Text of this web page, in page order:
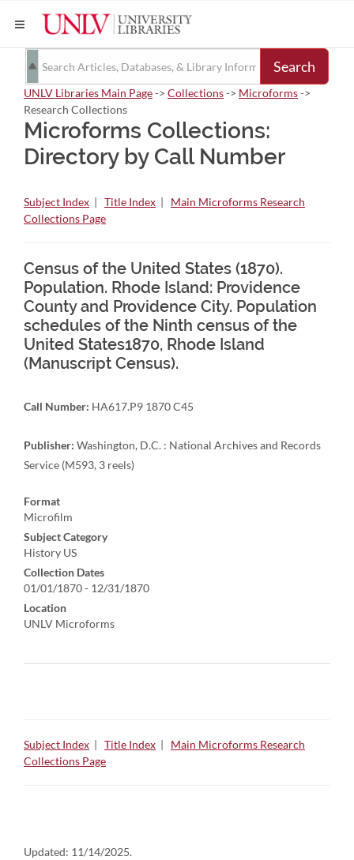
Search
UNLV Libraries Main Page-> Collections-> Microforms->
Research Collections
Microforms Collections:
Directory by Call Number
Subject Index | Title Index | Main Microforms Research
Collections Page
Census of the United States (1870).
Population. Rhode Island: Providence
County and Providence City. Population
schedules of the Ninth census of the
United States1870, Rhode Island
(Manuscript Census).
Call Number: HA617.P9 1870 C45
Publisher: Washington, D.C. : National Archives and Records
Service (M593, 3 reels)
Format
Microfilm
Subject Category
History US
Collection Dates
01/01/1870 - 12/31/1870
Location
UNLV Microforms
Subject Index | Title Index | Main Microforms Research
Collections Page
Updated: 11/14/2025.